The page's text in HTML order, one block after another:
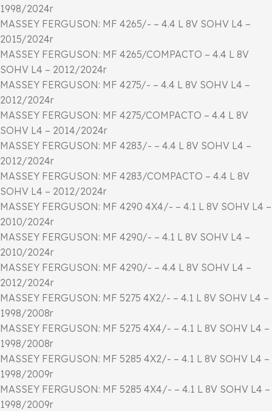
1998/2024r
MASSEY FERGUSON: MF 4265/- – 4.4 L 8V SOHV L4 –
2015/2024r
MASSEY FERGUSON: MF 4265/COMPACTO – 4.4 L 8V
SOHV L4 – 2012/2024r
MASSEY FERGUSON: MF 4275/- – 4.4 L 8V SOHV L4 –
2012/2024r
MASSEY FERGUSON: MF 4275/COMPACTO – 4.4 L 8V
SOHV L4 – 2014/2024r
MASSEY FERGUSON: MF 4283/- – 4.4 L 8V SOHV L4 –
2012/2024r
MASSEY FERGUSON: MF 4283/COMPACTO – 4.4 L 8V
SOHV L4 – 2012/2024r
MASSEY FERGUSON: MF 4290 4X4/- – 4.1 L 8V SOHV L4 –
2010/2024r
MASSEY FERGUSON: MF 4290/- – 4.1 L 8V SOHV L4 –
2010/2024r
MASSEY FERGUSON: MF 4290/- – 4.4 L 8V SOHV L4 –
2012/2024r
MASSEY FERGUSON: MF 5275 4X2/- – 4.1 L 8V SOHV L4 –
1998/2008r
MASSEY FERGUSON: MF 5275 4X4/- – 4.1 L 8V SOHV L4 –
1998/2008r
MASSEY FERGUSON: MF 5285 4X2/- – 4.1 L 8V SOHV L4 –
1998/2009r
MASSEY FERGUSON: MF 5285 4X4/- – 4.1 L 8V SOHV L4 –
1998/2009r